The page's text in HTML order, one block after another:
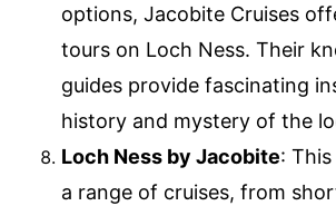
options, Jacobite Cruises
tours on Loch Ness. Their
guides provide fascinating
history and mystery of the
Loch Ness by Jacobite:
a range of cruises, from